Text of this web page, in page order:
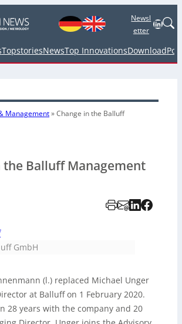
Newsl
etter
TopstoriesNewsTop InnovationsDownload
Management»Change in the Balluff
the Balluff Management
GmbH
(l.) replaced Michael Unger
at Balluff on 1 February 2020.
28 years with the company and 20